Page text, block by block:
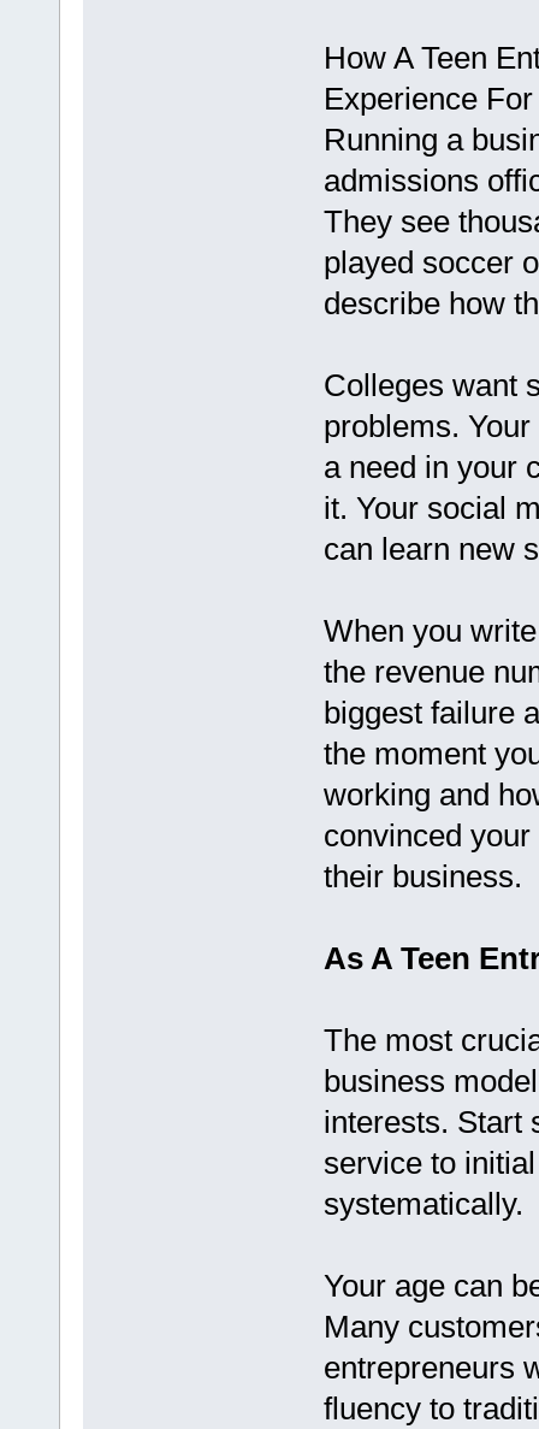
How A Teen
Experience
Running a
admissions
They see
played soccer
describe how
Colleges want
problems.
a need in your
it. Your social
can learn new
When you
the revenue
biggest failure
the moment
working and
convinced
their business.
As A Teen
The most
business
interests. Start
service to
systematically.
Your age can
Many
entrepreneurs
fluency to